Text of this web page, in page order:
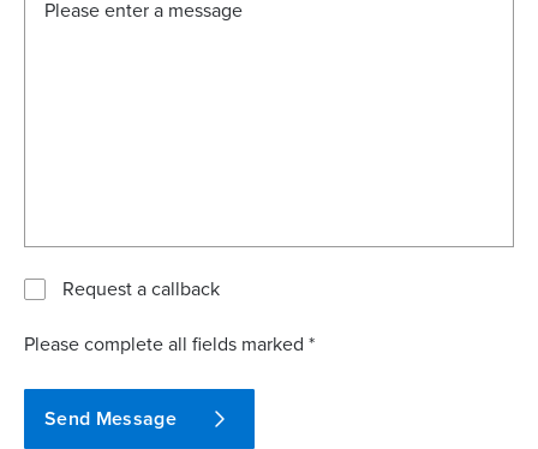
Request a callback
Please complete all fields marked *
Send Message